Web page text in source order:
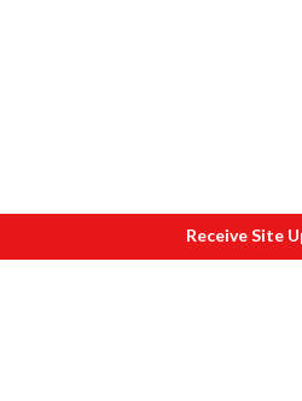
Receive Site